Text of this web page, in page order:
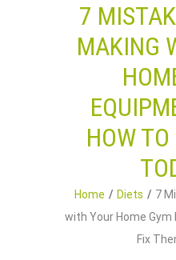
7
MAKING
HOW
Home Diets
7
with Your Home
Fix